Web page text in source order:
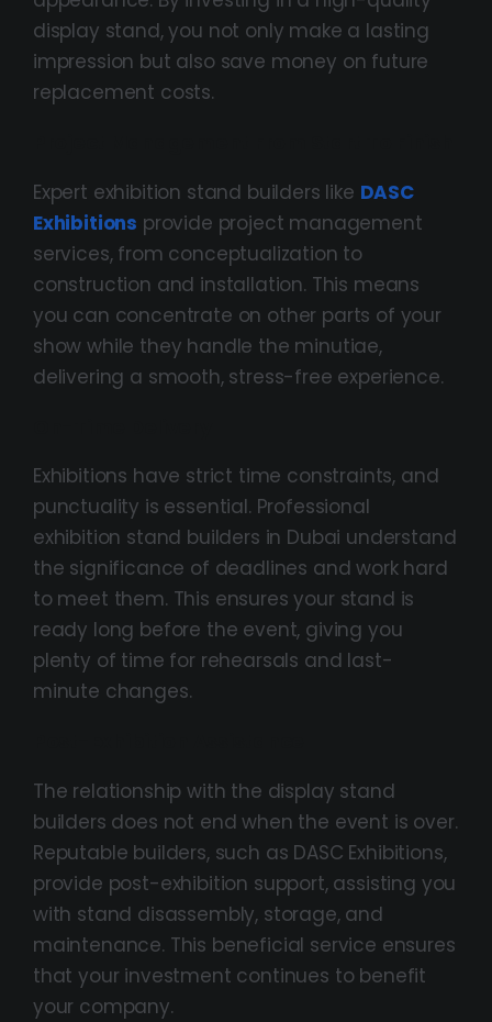
display stand, you not only make a lasting
impression but also save money on future
replacement costs.
Expert exhibition stand builders like DASC
Exhibitions provide project management
services, from conceptualization to
construction and installation. This means
you can concentrate on other parts of your
show while they handle the minutiae,
delivering a smooth, stress-free experience.
Exhibitions have strict time constraints, and
punctuality is essential. Professional
exhibition stand builders in Dubai understand
the significance of deadlines and work hard
to meet them. This ensures your stand is
ready long before the event, giving you
plenty of time for rehearsals and last-
minute changes.
The relationship with the display stand
builders does not end when the event is over.
Reputable builders, such as DASC Exhibitions,
provide post-exhibition support, assisting you
with stand disassembly, storage, and
maintenance. This beneficial service ensures
that your investment continues to benefit
your company.